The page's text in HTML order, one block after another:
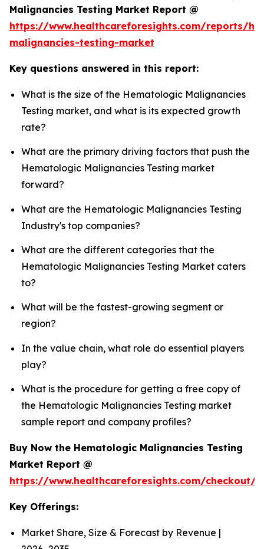
Malignancies Testing Market Report @
https://www.healthcareforesights.com/reports/
malignancies-testing-market
Key questions answered in this report:
What is the size of the Hematologic Malignancies
Testing market, and what is its expected growth
rate?
What are the primary driving factors that push the
Hematologic Malignancies Testing market
forward?
What are the Hematologic Malignancies Testing
Industry's top companies?
What are the different categories that the
Hematologic Malignancies Testing Market caters
to?
What will be the fastest-growing segment or
region?
In the value chain, what role do essential players
play?
What is the procedure for getting a free copy of
the Hematologic Malignancies Testing market
sample report and company profiles?
Buy Now the Hematologic Malignancies Testing
Market Report @
https://www.healthcareforesights.com/checkout/
Key Offerings:
Market Share, Size & Forecast by Revenue |